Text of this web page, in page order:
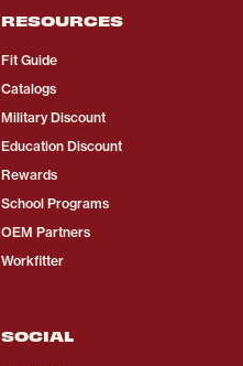
RESOURCES
Fit Guide
Catalogs
Military Discount
Education Discount
Rewards
School Programs
OEM Partners
Workfitter
SOCIAL